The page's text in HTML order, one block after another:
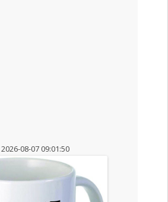
2026-08-07 09:01:50